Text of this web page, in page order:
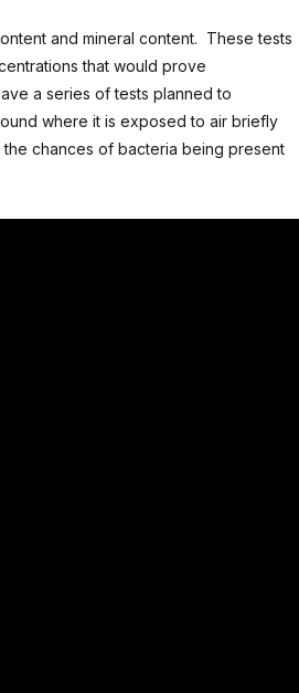
and mineral content. These tests
that would prove
a series of tests planned to
where it is exposed to air briefly
chances of bacteria being present